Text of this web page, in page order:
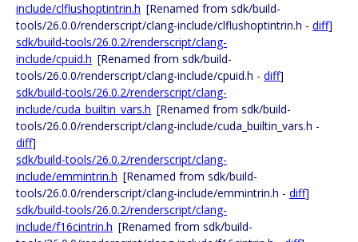
include/clflushoptintrin.h [Renamed from sdk/build-
tools/26.0.0/renderscript/clang-include/clflushoptintrin.h - diff]
sdk/build-tools/26.0.2/renderscript/clang-
include/cpuid.h [Renamed from sdk/build-
tools/26.0.0/renderscript/clang-include/cpuid.h - diff]
sdk/build-tools/26.0.2/renderscript/clang-
include/cuda_builtin_vars.h [Renamed from sdk/build-
tools/26.0.0/renderscript/clang-include/cuda_builtin_vars.h -
diff]
sdk/build-tools/26.0.2/renderscript/clang-
include/emmintrin.h [Renamed from sdk/build-
tools/26.0.0/renderscript/clang-include/emmintrin.h - diff]
sdk/build-tools/26.0.2/renderscript/clang-
include/f16cintrin.h [Renamed from sdk/build-